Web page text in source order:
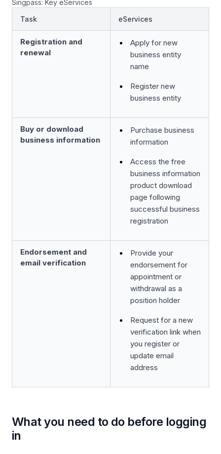
Singpass: Key eServices
Task
eServices
Registration and
renewal
Apply for new
business entity
name
Register new
business entity
Buy or download
business information
Purchase business
information
Access the free
business information
product download
page following
successful business
registration
Endorsement and
email verification
Provide your
endorsement for
appointment or
withdrawal as a
position holder
Request for a new
verification link when
you register or
update email
address
What you need to do before logging
in